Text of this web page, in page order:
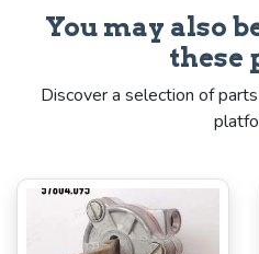
You may also
these
Discover a selection of